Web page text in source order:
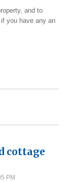
and to
you have any an
cottage
PM